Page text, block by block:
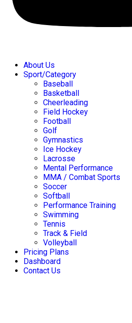
About Us
Sport/Category
Baseball
Basketball
Cheerleading
Field Hockey
Football
Golf
Gymnastics
Ice Hockey
Lacrosse
Mental Performance
MMA / Combat Sports
Soccer
Softball
Performance Training
Swimming
Tennis
Track & Field
Volleyball
Pricing Plans
Dashboard
Contact Us